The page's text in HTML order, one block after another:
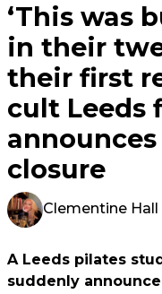
‘This was
in their
their first
cult Leeds
closure
Clementine Hall
A Leeds pilates
suddenly